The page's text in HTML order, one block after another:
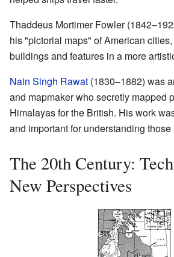
Thaddeus Mortimer Fowler
his "pictorial maps" of American
buildings and features in a more
Nain Singh Rawat (1830–1882) was
and mapmaker who secretly mapped
Himalayas for the British. His work
and important for understanding
The 20th Century:
New Perspectives